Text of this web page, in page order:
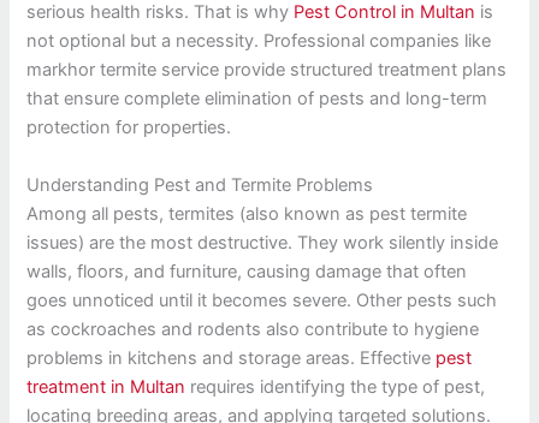
serious health risks. That is why Pest Control in Multan is
not optional but a necessity. Professional companies like
markhor termite service provide structured treatment plans
that ensure complete elimination of pests and long-term
protection for properties.
Understanding Pest and Termite Problems
Among all pests, termites (also known as pest termite
issues) are the most destructive. They work silently inside
walls, floors, and furniture, causing damage that often
goes unnoticed until it becomes severe. Other pests such
as cockroaches and rodents also contribute to hygiene
problems in kitchens and storage areas. Effective pest
treatment in Multan requires identifying the type of pest,
locating breeding areas, and applying targeted solutions.